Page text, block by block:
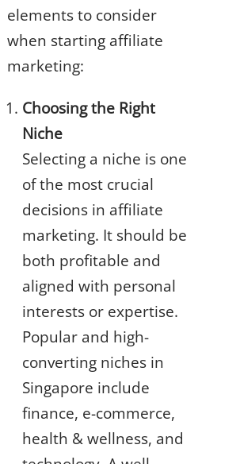
elements to consider
when starting affiliate
marketing:
Choosing the Right
Niche
Selecting a niche is one
of the most crucial
decisions in affiliate
marketing. It should be
both profitable and
aligned with personal
interests or expertise.
Popular and high-
converting niches in
Singapore include
finance, e-commerce,
health & wellness, and